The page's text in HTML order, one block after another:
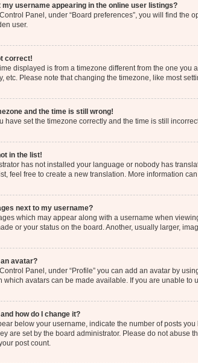
my username appearing in the online user listings?
Panel, under “Board preferences”, you will find the
user.
correct!
displayed is from a timezone different from the one
etc. Please note that changing the timezone, like most
and the time is still wrong!
have set the timezone correctly and the time is still
in the list!
has not installed your language or nobody has
feel free to create a new translation. More information
next to my username?
which may appear along with a username when
or your status on the board. Another, usually larger,
avatar?
Panel, under “Profile” you can add an avatar by
which avatars can be made available. If you are unable to
how do I change it?
below your username, indicate the number of posts
are set by the board administrator. Please do not abuse
post count.